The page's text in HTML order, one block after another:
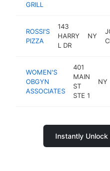
GRILL
ROSSI'S
PIZZA
143
HARRY
L DR
NY
WOMEN'S
OBGYN
ASSOCIATES
401
MAIN
ST
STE 1
NY
Instantly